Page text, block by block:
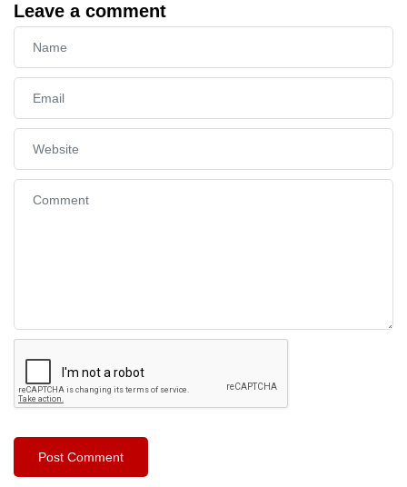
Leave a comment